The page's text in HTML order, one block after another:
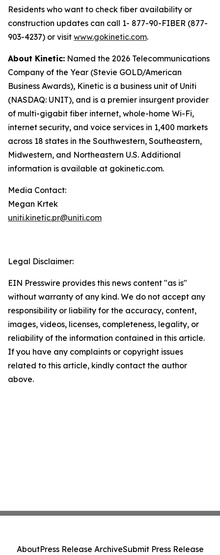
Residents who want to check fiber availability or
construction updates can call 1- 877-90-FIBER (877-
903-4237) or visit www.gokinetic.com.
About Kinetic: Named the 2026 Telecommunications
Company of the Year (Stevie GOLD/American
Business Awards), Kinetic is a business unit of Uniti
(NASDAQ: UNIT), and is a premier insurgent provider
of multi-gigabit fiber internet, whole-home Wi-Fi,
internet security, and voice services in 1,400 markets
across 18 states in the Southwestern, Southeastern,
Midwestern, and Northeastern U.S. Additional
information is available at gokinetic.com.
Media Contact:
Megan Krtek
uniti.kinetic.pr@uniti.com
Legal Disclaimer:
EIN Presswire provides this news content "as is"
without warranty of any kind. We do not accept any
responsibility or liability for the accuracy, content,
images, videos, licenses, completeness, legality, or
reliability of the information contained in this article.
If you have any complaints or copyright issues
related to this article, kindly contact the author
above.
AboutPress Release ArchiveSubmit Press Release